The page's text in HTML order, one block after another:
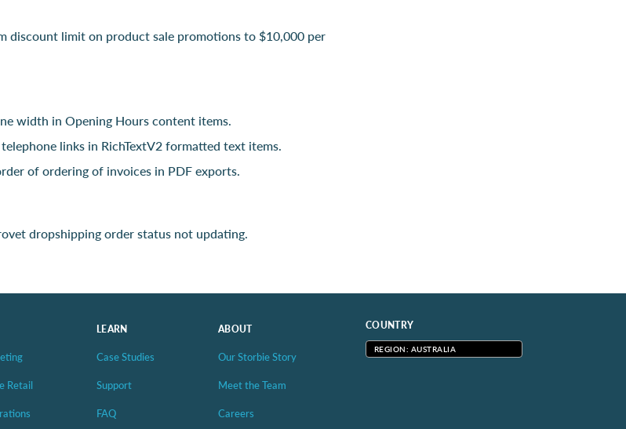
discount limit on product sale promotions to $10,000 per
width in Opening Hours content items.
links in RichTextV2 formatted text items.
of ordering of invoices in PDF exports.
dropshipping order status not updating.
Retail
LEARN
Case Studies
Support
FAQ
ABOUT
Our Storbie Story
Meet the Team
Careers
COUNTRY
REGION: AUSTRALIA